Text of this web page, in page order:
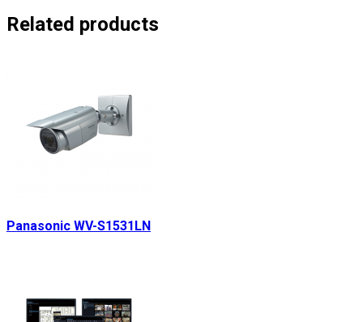
Related products
Panasonic WV-S1531LN